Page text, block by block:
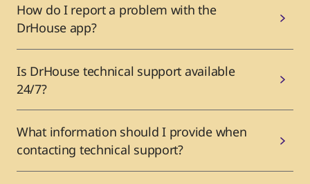
How do I report a problem with the
DrHouse app?
Is DrHouse technical support available
24/7?
What information should I provide when
contacting technical support?